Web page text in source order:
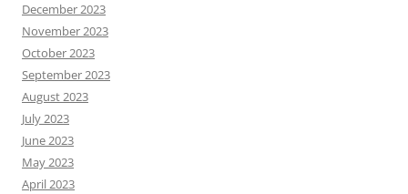
December 2023
November 2023
October 2023
September 2023
August 2023
July 2023
June 2023
May 2023
April 2023